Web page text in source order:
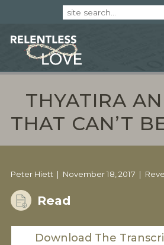
THYATIRA
THAT CAN’T
Peter Hiett November 18, 2017
Read
Download The